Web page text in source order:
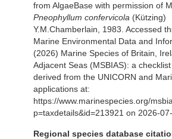
from AlgaeBase with permission of
Pneophyllum confervicola (Kützing)
Y.M.Chamberlain, 1983. Accessed
Marine Environmental Data and
(2026) Marine Species of Britain,
Adjacent Seas (MSBIAS): a
derived from the UNICORN and
applications at:
https://www.marinespecies.org/
p=taxdetails&id=213921 on 2026-
Regional species database